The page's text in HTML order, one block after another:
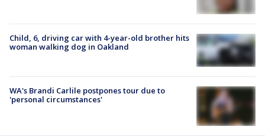
Child, 6, driving car with 4-year-old brother hits
woman walking dog in Oakland
WA's Brandi Carlile postpones tour due to
'personal circumstances'